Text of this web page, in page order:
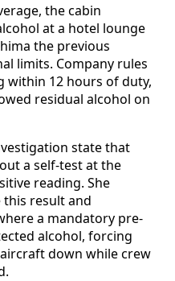
the cabin
at a hotel lounge
the previous
limits. Company rules
within 12 hours of duty,
residual alcohol on
state that
a self-test at the
reading. She
result and
a mandatory pre-
alcohol, forcing
down while crew